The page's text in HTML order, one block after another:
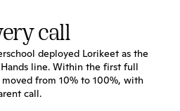
call
deployed Lorikeet as the
line. Within the first full
from 10% to 100%, with
call.